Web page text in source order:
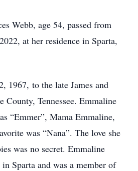
Webb, age 54, passed from
at her residence in Sparta,
1967, to the late James and
County, Tennessee. Emmaline
“Emmer”, Mama Emmaline,
was “Nana”. The love she
was no secret. Emmaline
Sparta and was a member of